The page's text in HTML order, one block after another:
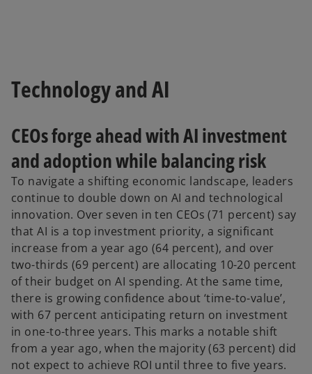
Technology and AI
CEOs forge ahead with AI investment
and adoption while balancing risk
To navigate a shifting economic landscape, leaders
continue to double down on AI and technological
innovation. Over seven in ten CEOs (71 percent) say
that AI is a top investment priority, a significant
increase from a year ago (64 percent), and over
two-thirds (69 percent) are allocating 10-20 percent
of their budget on AI spending. At the same time,
there is growing confidence about ‘time-to-value’,
with 67 percent anticipating return on investment
in one-to-three years. This marks a notable shift
from a year ago, when the majority (63 percent) did
not expect to achieve ROI until three to five years.